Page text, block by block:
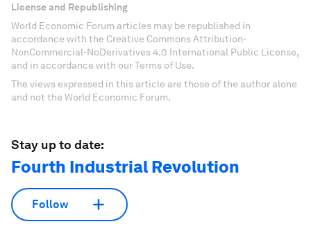
License and Republishing
World Economic Forum articles may be republished in
accordance with the Creative Commons Attribution-
NonCommercial-NoDerivatives 4.0 International Public License,
and in accordance with our Terms of Use.
The views expressed in this article are those of the author alone
and not the World Economic Forum.
Stay up to date:
Fourth Industrial Revolution
Follow